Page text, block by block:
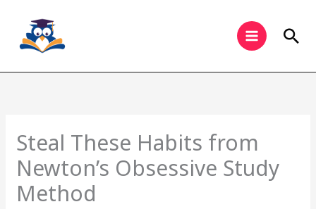
content
Steal These Habits from
Newton’s Obsessive Study
Method